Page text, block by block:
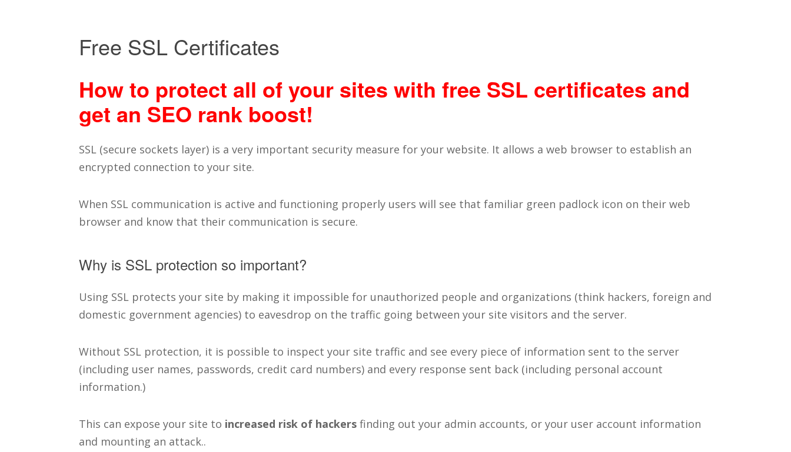
Free SSL Certificates
How to protect all of your sites with free SSL certificates and
get an SEO rank boost!
SSL (secure sockets layer) is a very important security measure for your website. It allows a web browser to establish an
encrypted connection to your site.
When SSL communication is active and functioning properly users will see that familiar green padlock icon on their web
browser and know that their communication is secure.
Why is SSL protection so important?
Using SSL protects your site by making it impossible for unauthorized people and organizations (think hackers, foreign and
domestic government agencies) to eavesdrop on the traffic going between your site visitors and the server.
Without SSL protection, it is possible to inspect your site traffic and see every piece of information sent to the server
(including user names, passwords, credit card numbers) and every response sent back (including personal account
information.)
This can expose your site to increased risk of hackers finding out your admin accounts, or your user account information
and mounting an attack..